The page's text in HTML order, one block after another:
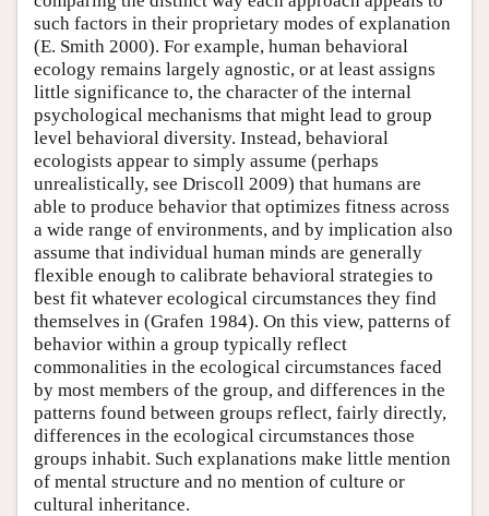
such factors in their proprietary modes of explanation
(E. Smith 2000). For example, human behavioral
ecology remains largely agnostic, or at least assigns
little significance to, the character of the internal
psychological mechanisms that might lead to group
level behavioral diversity. Instead, behavioral
ecologists appear to simply assume (perhaps
unrealistically, see Driscoll 2009) that humans are
able to produce behavior that optimizes fitness across
a wide range of environments, and by implication also
assume that individual human minds are generally
flexible enough to calibrate behavioral strategies to
best fit whatever ecological circumstances they find
themselves in (Grafen 1984). On this view, patterns of
behavior within a group typically reflect
commonalities in the ecological circumstances faced
by most members of the group, and differences in the
patterns found between groups reflect, fairly directly,
differences in the ecological circumstances those
groups inhabit. Such explanations make little mention
of mental structure and no mention of culture or
cultural inheritance.